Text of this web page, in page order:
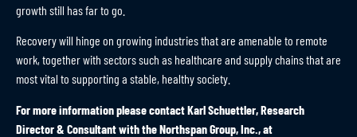
growth still has far to go.
Recovery will hinge on growing industries that are amenable to remote
work, together with sectors such as healthcare and supply chains that are
most vital to supporting a stable, healthy society.
For more information please contact Karl Schuettler, Research
Director & Consultant with the Northspan Group, Inc., at